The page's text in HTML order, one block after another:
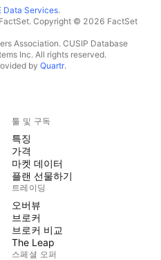
Data Services.
Copyright © 2026 FactSet
Association. CUSIP Database
Inc. All rights reserved.
by Quartr.
툴 및 구독
특징
가격
마켓 데이터
플랜 선물하기
트레이딩
오버뷰
브로커
브로커 비교
The Leap
스페셜 오퍼